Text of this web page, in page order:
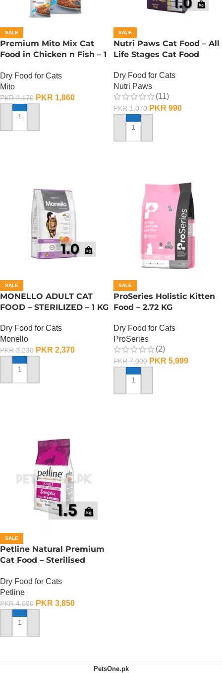
SALE
Premium Mito Mix Cat
Food in Chicken n Fish – 1
Dry Food for Cats
Mito
PKR2,170 PKR 1,860
ADD TO CART
SALE
Nutri Paws Cat Food – All
Life Stages Cat Food
Dry Food for Cats
Nutri Paws
(11)
PKR1,070 PKR 990
ADD TO CART
SALE
MONELLO ADULT CAT
FOOD – STERILIZED – 1 KG
Dry Food for Cats
Monello
PKR3,230 PKR 2,370
ADD TO CART
SALE
ProSeries Holistic Kitten
Food – 2.72 KG
Dry Food for Cats
ProSeries
(2)
PKR7,000 PKR 5,999
ADD TO CART
SALE
Petline Natural Premium
Cat Food – Sterilised
Dry Food for Cats
Petline
PKR4,690 PKR 3,850
ADD TO CART
PetsOne.pk